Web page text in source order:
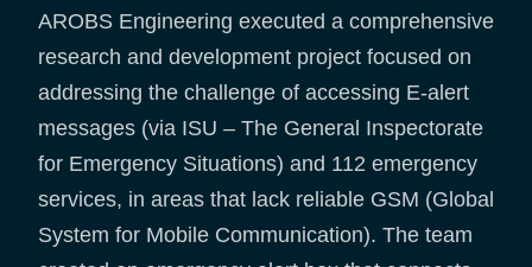
AROBS Engineering executed a comprehensive
research and development project focused on
addressing the challenge of accessing E-alert
messages (via ISU – The General Inspectorate
for Emergency Situations) and 112 emergency
services, in areas that lack reliable GSM (Global
System for Mobile Communication). The team